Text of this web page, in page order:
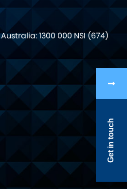
Australia: 1300 000 NSI (674)
Get in touch